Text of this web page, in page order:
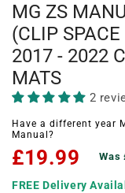
MG ZS
(CLIP
2017 - 2022
MATS
2
Have a different year
Manual?
£19.99 Was
FREE Delivery